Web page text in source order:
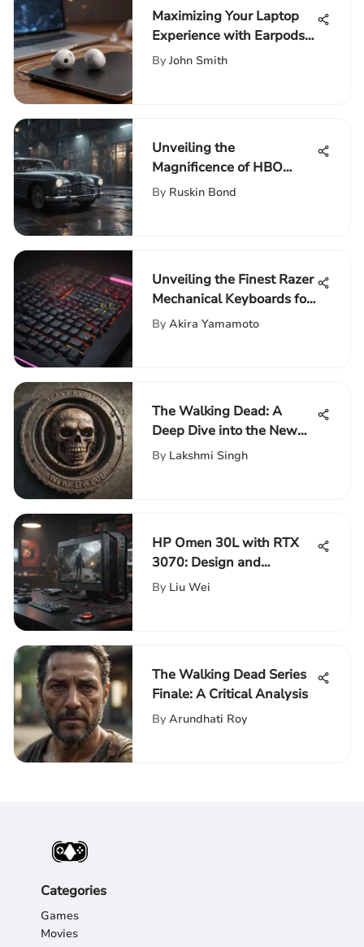
Maximizing Your Laptop
Experience with Earpods:
The Ultimate Guide
By John Smith
Unveiling the
Magnificence of HBO
Max's Award-Winning
By Ruskin Bond
Unveiling the Finest Razer
Mechanical Keyboards for
Optimal Performance
By Akira Yamamoto
The Walking Dead: A
Deep Dive into the New
Season
By Lakshmi Singh
HP Omen 30L with RTX
3070: Design and
Performance Insights
By Liu Wei
The Walking Dead Series
Finale: A Critical Analysis
By Arundhati Roy
Categories
Games
Movies